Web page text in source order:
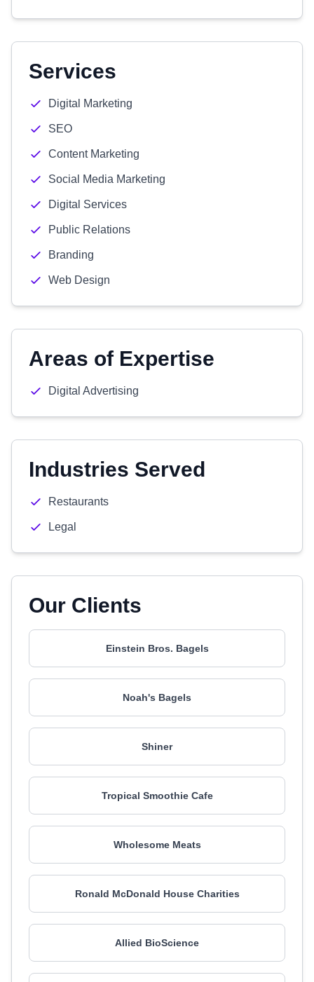
Services
Digital Marketing
SEO
Content Marketing
Social Media Marketing
Digital Services
Public Relations
Branding
Web Design
Areas of Expertise
Digital Advertising
Industries Served
Restaurants
Legal
Our Clients
Einstein Bros. Bagels
Noah's Bagels
Shiner
Tropical Smoothie Cafe
Wholesome Meats
Ronald McDonald House Charities
Allied BioScience